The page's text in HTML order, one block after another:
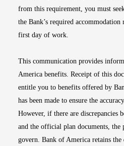
from this requirement, you must
the Bank’s required accommodation
first day of work.
This communication provides
America benefits. Receipt of this
entitle you to benefits offered by
has been made to ensure the
However, if there are discrepancies
and the official plan documents, the
govern. Bank of America retains